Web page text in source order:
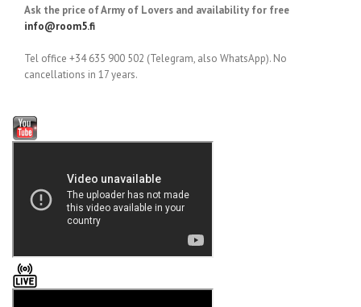
Ask the price of Army of Lovers and availability for free
info@room5.fi
Tel office +34 635 900 502 (Telegram, also WhatsApp). No
cancellations in 17 years.